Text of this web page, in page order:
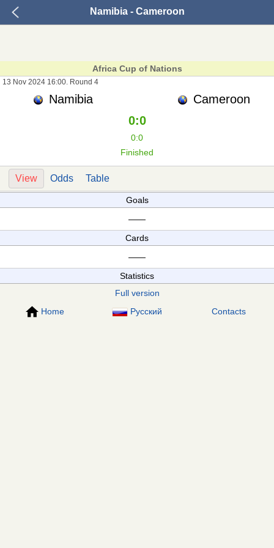
Namibia - Cameroon
Africa Cup of Nations
13 Nov 2024 16:00. Round 4
Namibia
Cameroon
0:0
0:0
Finished
View Odds Table
Goals
——
Cards
——
Statistics
Full version
Home
Русский Contacts